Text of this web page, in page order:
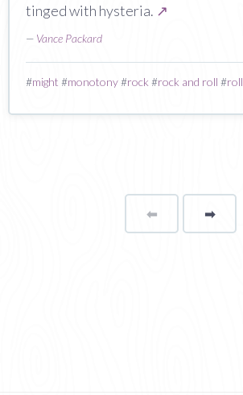
tinged with hysteria. ↗
— Vance Packard
#might #monotony#rock #rock and roll #roll
⬅Page ➡page